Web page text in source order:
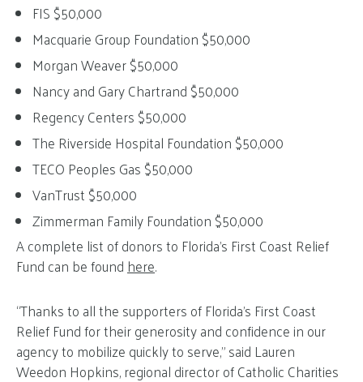
FIS $50,000
Macquarie Group Foundation $50,000
Morgan Weaver $50,000
Nancy and Gary Chartrand $50,000
Regency Centers $50,000
The Riverside Hospital Foundation $50,000
TECO Peoples Gas $50,000
VanTrust $50,000
Zimmerman Family Foundation $50,000
A complete list of donors to Florida’s First Coast Relief
Fund can be foundhere.
“Thanks to all the supporters of Florida’s First Coast
Relief Fund for their generosity and confidence in our
agency to mobilize quickly to serve,” said Lauren
Weedon Hopkins, regional director of Catholic Charities